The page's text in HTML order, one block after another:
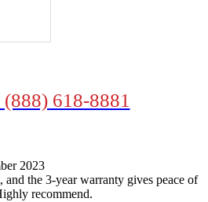
(888) 618-8881
2023
and the 3-year warranty gives peace of
recommend.